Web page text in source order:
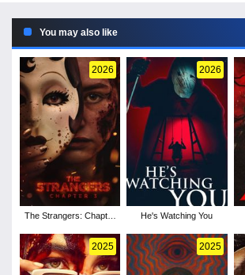
You may also like
2026
The Strangers: Chapter
2026
He's Watching You
2025 2025